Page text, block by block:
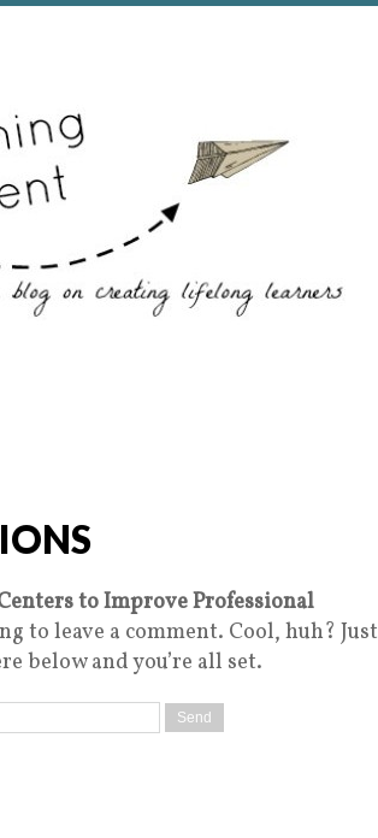
to Improve Professional
to leave a comment. Cool, huh? Just
below and you’re all set.